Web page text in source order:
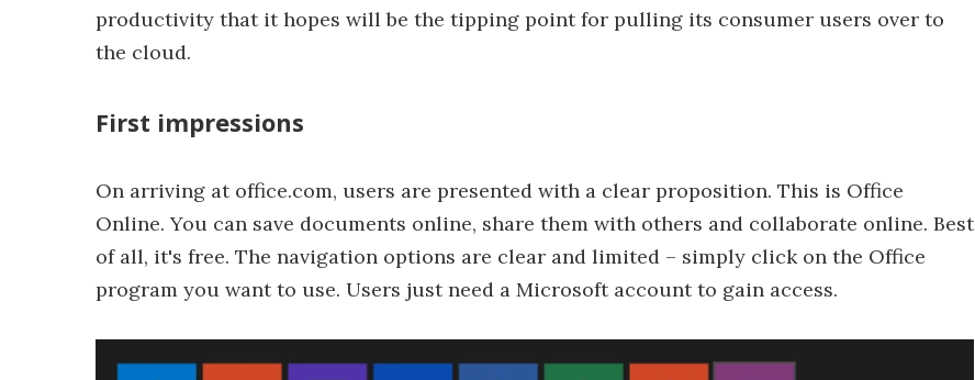
productivity that it hopes will be the tipping point for pulling its consumer users over to
the cloud.
First impressions
On arriving at office.com, users are presented with a clear proposition. This is Office
Online. You can save documents online, share them with others and collaborate online. Best
of all, it's free. The navigation options are clear and limited – simply click on the Office
program you want to use. Users just need a Microsoft account to gain access.